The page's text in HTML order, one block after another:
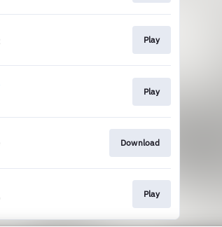
Play
Play
Download
Play